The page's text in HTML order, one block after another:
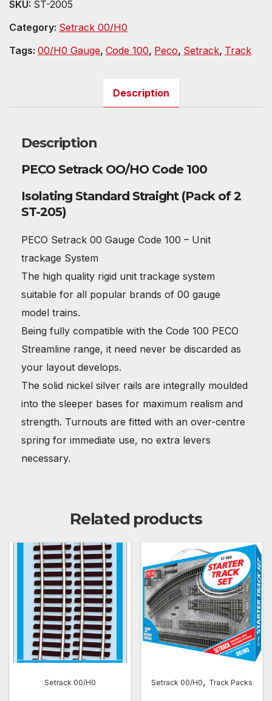
SKU: ST-2005
Category: Setrack 00/H0
Tags: 00/H0 Gauge, Code 100, Peco, Setrack, Track
Description
Description
PECO Setrack OO/HO Code 100
Isolating Standard Straight (Pack of 2
ST-205)
PECO Setrack 00 Gauge Code 100 – Unit
trackage System
The high quality rigid unit trackage system
suitable for all popular brands of 00 gauge
model trains.
Being fully compatible with the Code 100 PECO
Streamline range, it need never be discarded as
your layout develops.
The solid nickel silver rails are integrally moulded
into the sleeper bases for maximum realism and
strength. Turnouts are fitted with an over-centre
spring for immediate use, no extra levers
necessary.
Related products
Setrack 00/H0 Setrack 00/H0, Track Packs